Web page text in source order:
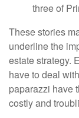
three of
These stories
underline the
estate strategy.
have to deal
paparazzi have
costly and